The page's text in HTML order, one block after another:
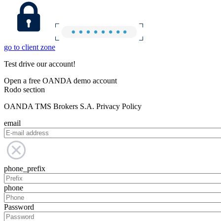
go to client zone
Test drive our account!
Open a free OANDA demo account
Rodo section
OANDA TMS Brokers S.A. Privacy Policy
email
phone_prefix
phone
Password